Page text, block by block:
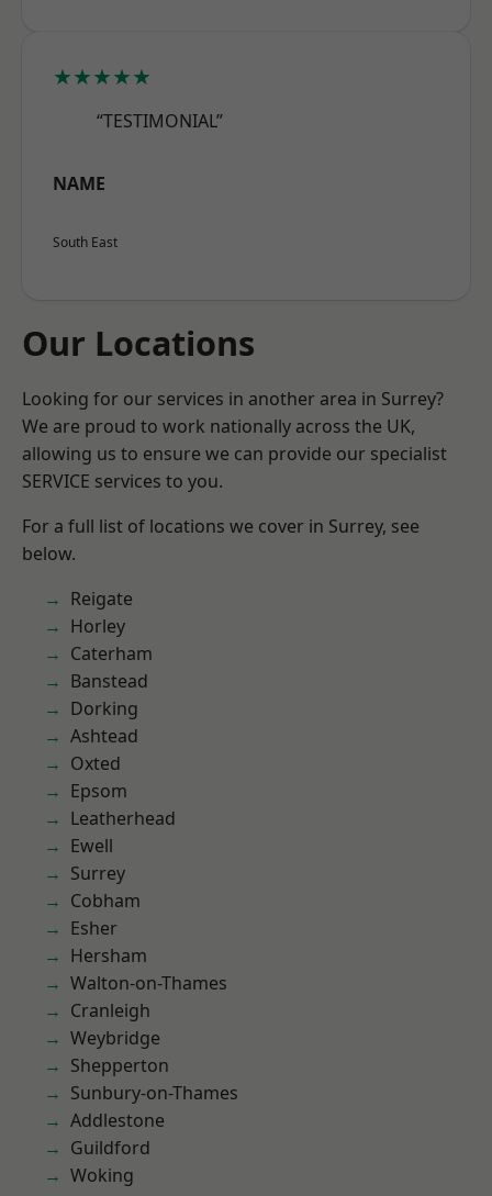
★★★★★
“TESTIMONIAL”
NAME
South East
Our Locations
Looking for our services in another area in Surrey?
We are proud to work nationally across the UK,
allowing us to ensure we can provide our specialist
SERVICE services to you.
For a full list of locations we cover in Surrey, see
below.
Reigate
Horley
Caterham
Banstead
Dorking
Ashtead
Oxted
Epsom
Leatherhead
Ewell
Surrey
Cobham
Esher
Hersham
Walton-on-Thames
Cranleigh
Weybridge
Shepperton
Sunbury-on-Thames
Addlestone
Guildford
Woking